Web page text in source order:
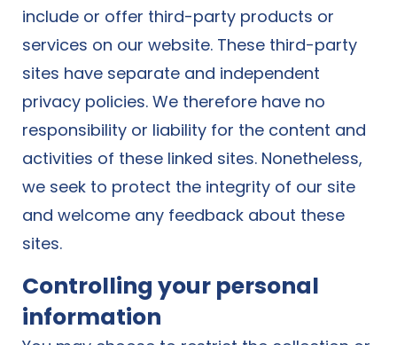
include or offer third-party products or
services on our website. These third-party
sites have separate and independent
privacy policies. We therefore have no
responsibility or liability for the content and
activities of these linked sites. Nonetheless,
we seek to protect the integrity of our site
and welcome any feedback about these
sites.
Controlling your personal
information